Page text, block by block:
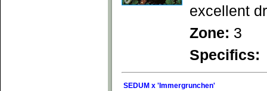
excellent
Zone: 3
Specifics:
SEDUM x 'Immergrunchen'